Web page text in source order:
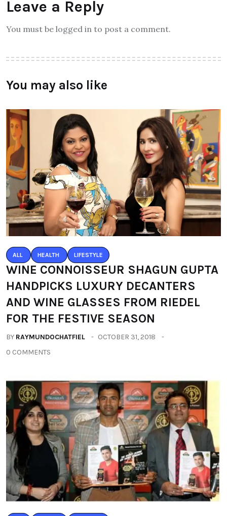
Leave a Reply
You must be logged in to post a comment.
You may also like
ALL HEALTH LIFESTYLE
WINE CONNOISSEUR SHAGUN GUPTA
HANDPICKS LUXURY DECANTERS
AND WINE GLASSES FROM RIEDEL
FOR THE FESTIVE SEASON
BY RAYMUNDOCHATFIEL
OCTOBER 31, 2018
0 COMMENTS